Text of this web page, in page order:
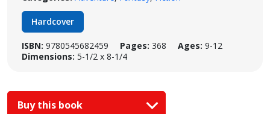
Hardcover
ISBN: 9780545682459 Pages: 368 Ages: 9-12
Dimensions: 5-1/2 x 8-1/4
Buy this book